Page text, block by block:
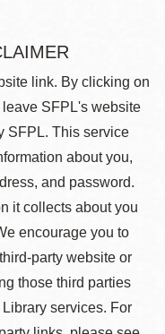
link. By clicking on
SFPL's website
SFPL. This service
about you,
and password.
it collects about you
encourage you to
party website or
those third parties
services. For